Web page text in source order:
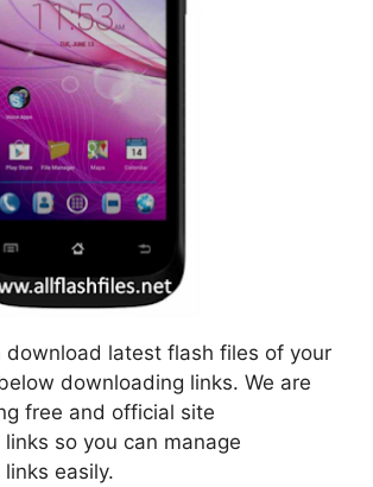
download latest flash files of your
downloading links. We are
free and official site
so you can manage
easily.